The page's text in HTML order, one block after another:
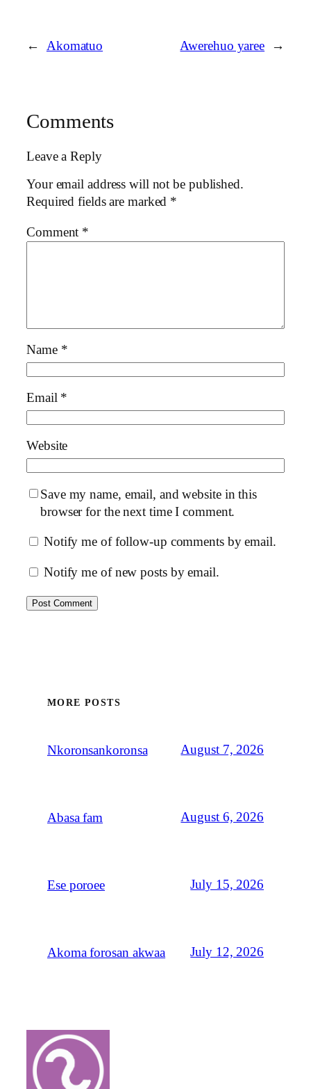
← Akomatuo Awerehuo yaree →
Comments
Leave a Reply
Your email address will not be published.
Required fields are marked *
Comment *
Name *
Email *
Website
Save my name, email, and website in this
browser for the next time I comment.
Notify me of follow-up comments by email.
Notify me of new posts by email.
MORE POSTS
Nkoronsankoronsa August 7, 2026
Abasa fam August 6, 2026
Ese poroee July 15, 2026
Akoma forosan akwaa July 12, 2026